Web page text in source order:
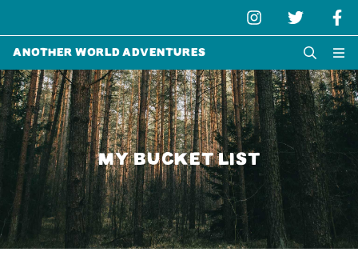
Another World Adventures
MY BUCKET LIST